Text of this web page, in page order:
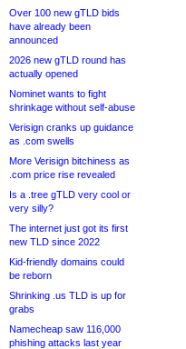
Over 100 new gTLD bids
have already been
announced
2026 new gTLD round has
actually opened
Nominet wants to fight
shrinkage without self-abuse
Verisign cranks up guidance
as .com swells
More Verisign bitchiness as
.com price rise revealed
Is a .tree gTLD very cool or
very silly?
The internet just got its first
new TLD since 2022
Kid-friendly domains could
be reborn
Shrinking .us TLD is up for
grabs
Namecheap saw 116,000
phishing attacks last year